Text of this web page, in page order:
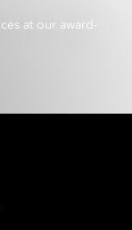
at our award-